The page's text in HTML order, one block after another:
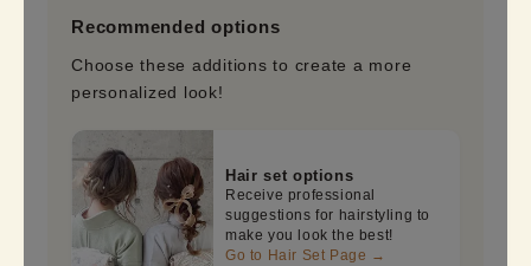
Recommended options
Choose these additions to create a more
personalized look!
Hair set options
Receive professional
suggestions for hairstyling to
make you look the best!
Go to Hair Set Page →